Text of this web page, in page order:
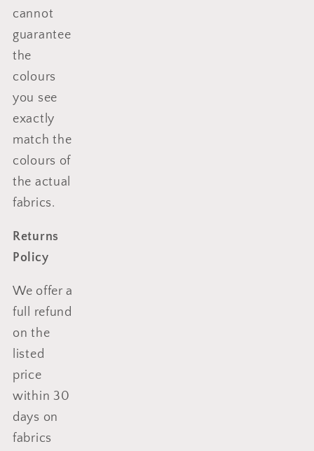
cannot
guarantee
the
colours
you see
exactly
match the
colours of
the actual
fabrics.
Returns
Policy
We offer a
full refund
on the
listed
price
within 30
days on
fabrics